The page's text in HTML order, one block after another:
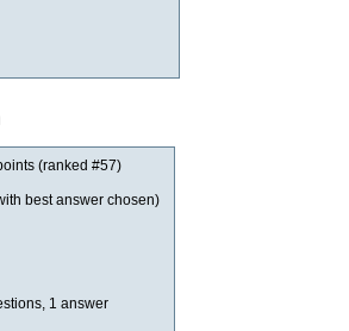
(ranked #57)
best answer chosen)
1 answer